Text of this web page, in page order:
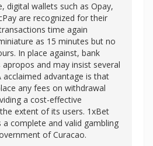
digital wallets such as Opay,
are recognized for their
time again
as 15 minutes but no
In place against, bank
and may insist several
acclaimed advantage is that
any fees on withdrawal
a cost-effective
extent of its users. 1xBet
complete and valid gambling
of Curacao.